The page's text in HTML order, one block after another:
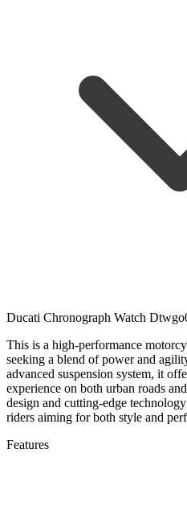
Ducati Chronograph Watch
This is a high-performance
seeking a blend of power and
advanced suspension system, it
experience on both urban roads
design and cutting-edge
riders aiming for both style and
Features